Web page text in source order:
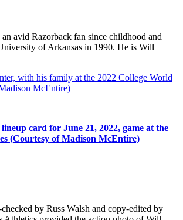
an avid Razorback fan since childhood and
of Arkansas in 1990. He is Will
by Russ Walsh and copy-edited by